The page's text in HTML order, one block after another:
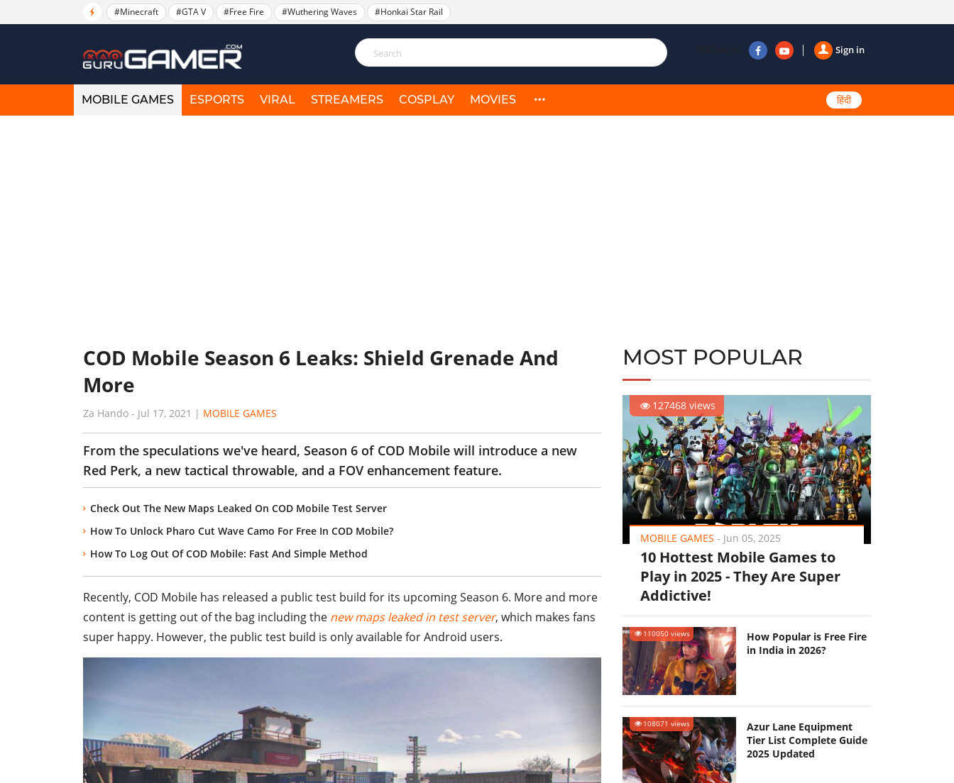
#Minecraft #GTA V #Free Fire #Wuthering Waves #Honkai Star Rail
Sign in
Follow us
MOBILE GAMES ESPORTS VIRAL STREAMERS COSPLAY MOVIES हिंदी
COD Mobile Season 6 Leaks: Shield Grenade And
More
Za Hando - Jul 17, 2021 | MOBILE GAMES
From the speculations we've heard, Season 6 of COD Mobile will introduce a new
Red Perk, a new tactical throwable, and a FOV enhancement feature.
Check Out The New Maps Leaked On COD Mobile Test Server
How To Unlock Pharo Cut Wave Camo For Free In COD Mobile?
How To Log Out Of COD Mobile: Fast And Simple Method
Recently, COD Mobile has released a public test build for its upcoming Season 6. More and more
content is getting out of the bag including the new maps leaked in test server, which makes fans
super happy. However, the public test build is only available for Android users.
MOST POPULAR
127468 views
MOBILE GAMES - Jun 05, 2025
10 Hottest Mobile Games to
Play in 2025 - They Are Super
Addictive!
110050 views
How Popular is Free Fire
in India in 2026?
108071 views
Azur Lane Equipment
Tier List Complete Guide
2025 Updated